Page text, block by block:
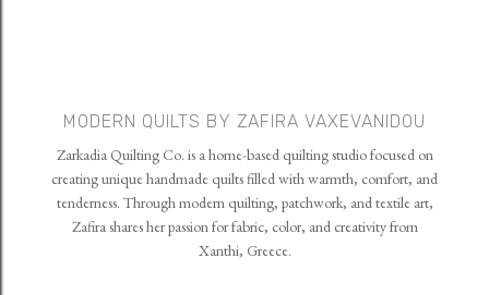
MODERN QUILTS BY ZAFIRA VAXEVANIDOU
Zarkadia Quilting Co. is a home-based quilting studio focused on
creating unique handmade quilts filled with warmth, comfort, and
tenderness. Through modern quilting, patchwork, and textile art,
Zafira shares her passion for fabric, color, and creativity from
Xanthi, Greece.